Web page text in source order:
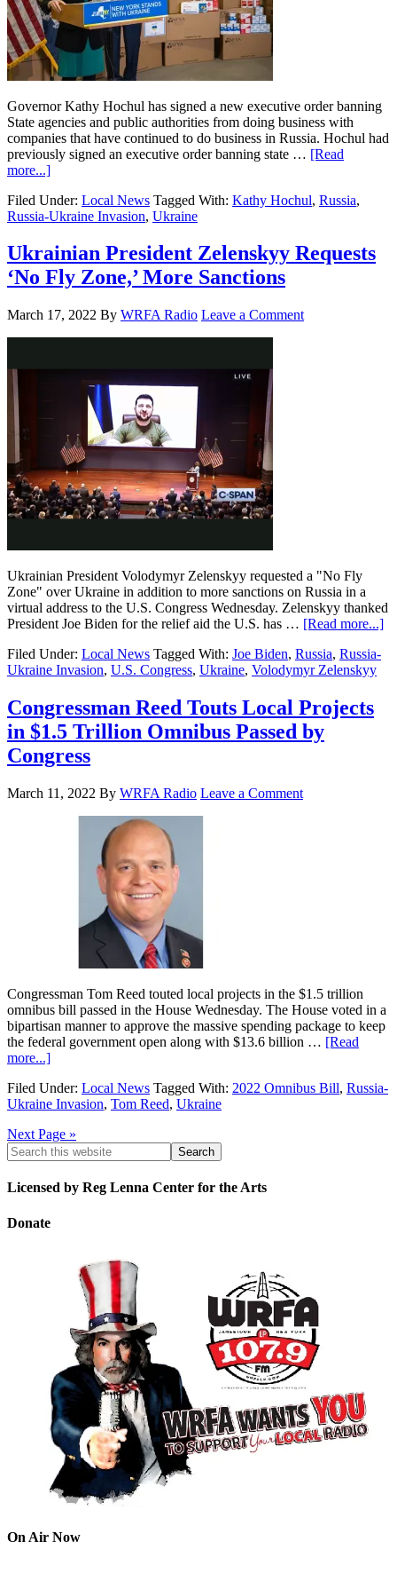
Governor Kathy Hochul has signed a new executive order banning
State agencies and public authorities from doing business with
companies that have continued to do business in Russia. Hochul had
previously signed an executive order banning state … [Read
more...]
Filed Under: Local News Tagged With: Kathy Hochul, Russia,
Russia-Ukraine Invasion, Ukraine
Ukrainian President Zelenskyy Requests
‘No Fly Zone,’ More Sanctions
March 17, 2022 By WRFA Radio Leave a Comment
Ukrainian President Volodymyr Zelenskyy requested a "No Fly
Zone" over Ukraine in addition to more sanctions on Russia in a
virtual address to the U.S. Congress Wednesday. Zelenskyy thanked
President Joe Biden for the relief aid the U.S. has … [Read more...]
Filed Under: Local News Tagged With: Joe Biden, Russia, Russia-
Ukraine Invasion, U.S. Congress, Ukraine, Volodymyr Zelenskyy
Congressman Reed Touts Local Projects
in $1.5 Trillion Omnibus Passed by
Congress
March 11, 2022 By WRFA Radio Leave a Comment
Congressman Tom Reed touted local projects in the $1.5 trillion
omnibus bill passed in the House Wednesday. The House voted in a
bipartisan manner to approve the massive spending package to keep
the federal government open along with $13.6 billion … [Read
more...]
Filed Under: Local News Tagged With: 2022 Omnibus Bill, Russia-
Ukraine Invasion, Tom Reed, Ukraine
Next Page »
Licensed by Reg Lenna Center for the Arts
Donate
On Air Now